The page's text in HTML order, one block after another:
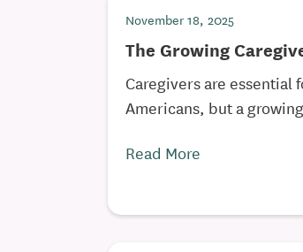
November 18, 2025
The Growing
Caregivers are essential
Americans, but a
Read More